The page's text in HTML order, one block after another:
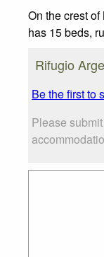
On the crest
has 15 beds,
Rifugio
Be the first to
Please